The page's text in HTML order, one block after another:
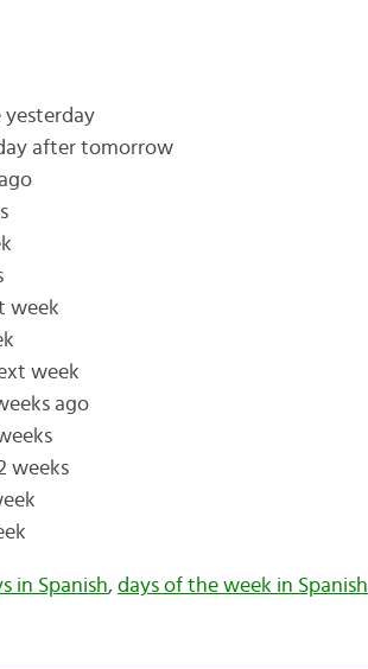
yesterday
after tomorrow
week
week
ago
weeks
in Spanish, days of the week in Spanish